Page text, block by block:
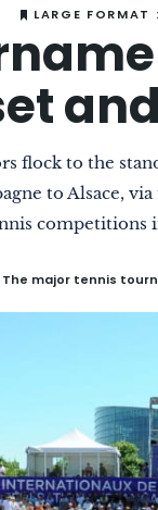
LARGE FORMAT :
flock to the
to Alsace,
competitions
The major tennis